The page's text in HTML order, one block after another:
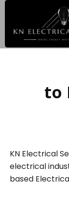
to
KN Electrical
electrical
based